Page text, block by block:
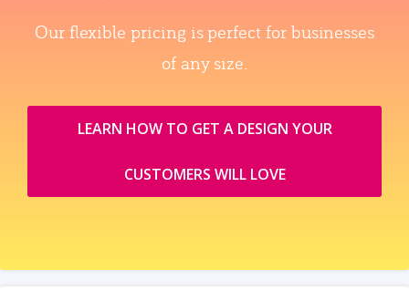
Our flexible pricing is perfect for businesses
of any size.
LEARN HOW TO GET A DESIGN YOUR
CUSTOMERS WILL LOVE